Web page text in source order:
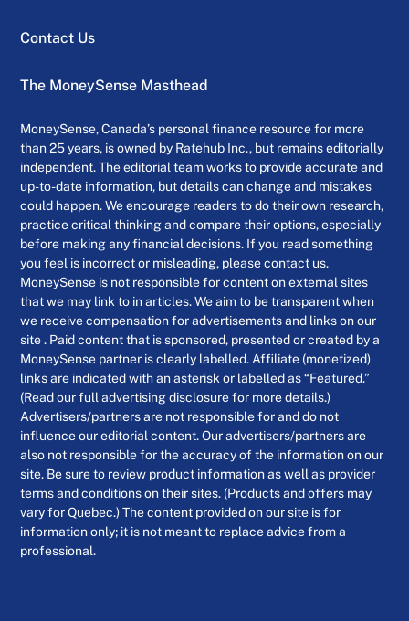
Contact Us
The MoneySense Masthead
MoneySense, Canada’s personal finance resource for more
than 25 years, is owned by Ratehub Inc., but remains editorially
independent. The editorial team works to provide accurate and
up-to-date information, but details can change and mistakes
could happen. We encourage readers to do their own research,
practice critical thinking and compare their options, especially
before making any financial decisions. If you read something
you feel is incorrect or misleading, please contact us.
MoneySense is not responsible for content on external sites
that we may link to in articles. We aim to be transparent when
we receive compensation for advertisements and links on our
site . Paid content that is sponsored, presented or created by a
MoneySense partner is clearly labelled. Affiliate (monetized)
links are indicated with an asterisk or labelled as “Featured.”
(Read our full advertising disclosure for more details.)
Advertisers/partners are not responsible for and do not
influence our editorial content. Our advertisers/partners are
also not responsible for the accuracy of the information on our
site. Be sure to review product information as well as provider
terms and conditions on their sites. (Products and offers may
vary for Quebec.) The content provided on our site is for
information only; it is not meant to replace advice from a
professional.